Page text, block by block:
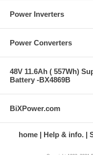
Power Inverters
Power Converters
48V 11.6Ah ( 557Wh)
Battery -BX4869B
BiXPower.com
home Help & info.